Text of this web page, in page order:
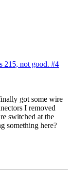
215, not good. #4
got some wire
I removed
switched at the
something here?